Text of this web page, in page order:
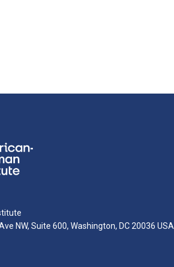
NW, Suite 600, Washington, DC 20036 USA